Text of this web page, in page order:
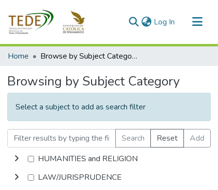
Log In (current)
Communities & Collections
Home Browse by Subject Category
Browsing by Subject Category
Select a subject to add as search filter
Search Reset
Add
HUMANITIES and RELIGION
LAW/JURISPRUDENCE